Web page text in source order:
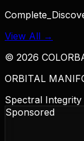
View All →
© 2026
ORBITAL
Spectral Integrity
Sponsored